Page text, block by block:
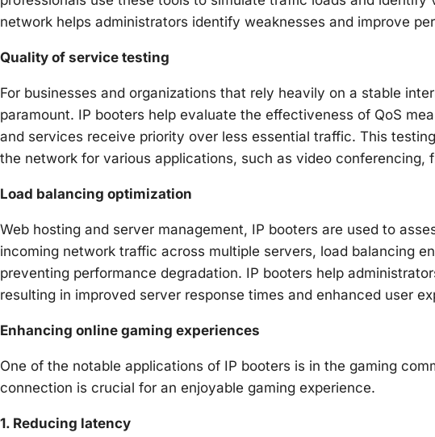
network helps administrators identify weaknesses and improve
Quality of service testing
For businesses and organizations that rely heavily on a stable
paramount. IP booters help evaluate the effectiveness of QoS
and services receive priority over less essential traffic. This
the network for various applications, such as video conferencing,
Load balancing optimization
Web hosting and server management, IP booters are used to
incoming network traffic across multiple servers, load balancing
preventing performance degradation. IP booters help
resulting in improved server response times and enhanced user
Enhancing online gaming experiences
One of the notable applications of IP booters is in the gaming
connection is crucial for an enjoyable gaming experience.
1. Reducing latency